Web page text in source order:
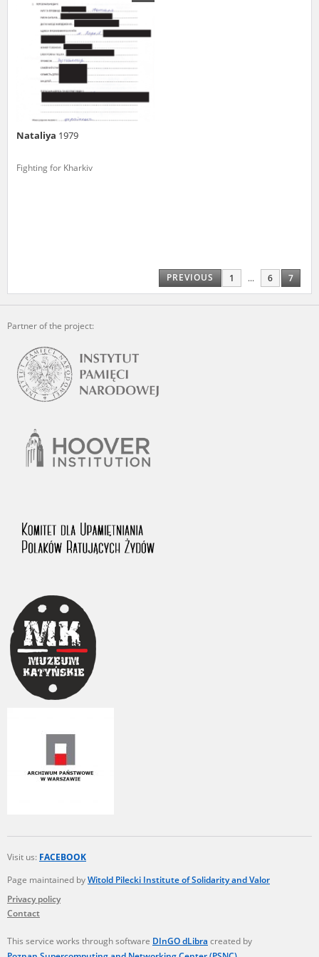
Nataliya 1979
Fighting for Kharkiv
PREVIOUS 1 ... 6 7
Partner of the project:
Visit us: FACEBOOK
Page maintained byWitold Pilecki Institute of Solidarity and Valor
Privacy policy
Contact
This service works through software DInGO dLibra created by
us to obtain detailed information about witnesses and the people and
events mentioned in these testimonies, for only in this way will it be
possible for us to ensure their accurate, factual description. All
remarks should be sent to the following address: